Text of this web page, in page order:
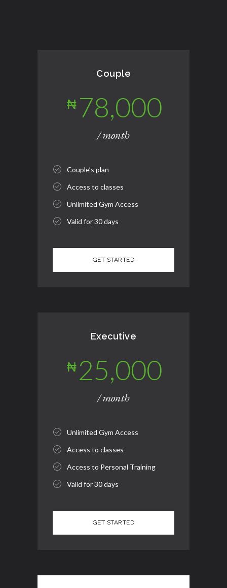
Couple
₦ 78,000
/ month
Couple’s plan
Access to classes
Unlimited Gym Access
Valid for 30 days
Executive
₦ 25,000
/ month
Unlimited Gym Access
Access to classes
Access to Personal Training
Valid for 30 days